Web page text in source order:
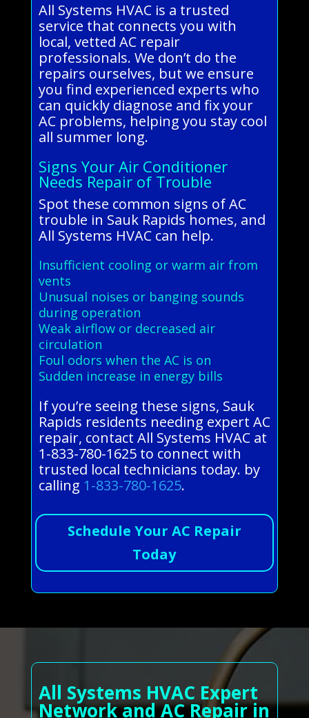
All Systems HVAC is a trusted
service that connects you with
local, vetted AC repair
professionals. We don’t do the
repairs ourselves, but we ensure
you find experienced experts who
can quickly diagnose and fix your
AC problems, helping you stay cool
all summer long.
Signs Your Air Conditioner
Needs Repair of Trouble
Spot these common signs of AC
trouble in Sauk Rapids homes, and
All Systems HVAC can help.
Insufficient cooling or warm air from
vents
Unusual noises or banging sounds
during operation
Weak airflow or decreased air
circulation
Foul odors when the AC is on
Sudden increase in energy bills
If you’re seeing these signs, Sauk
Rapids residents needing expert AC
repair, contact All Systems HVAC at
1-833-780-1625 to connect with
trusted local technicians today. by
calling 1-833-780-1625.
Schedule Your AC Repair
Today
All Systems HVAC Expert
Network and AC Repair in